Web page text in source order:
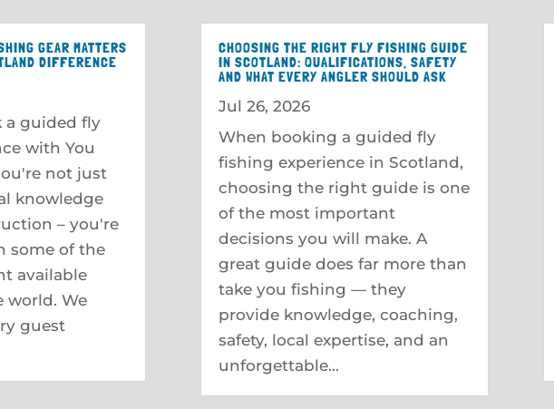
GEAR MATTERS
DIFFERENCE
a guided fly
with You
not just
knowledge
– you're
some of the
available
world. We
guest
CHOOSING THE RIGHT FLY FISHING GUIDE
IN SCOTLAND: QUALIFICATIONS, SAFETY
AND WHAT EVERY ANGLER SHOULD ASK
Jul 26, 2026
When booking a guided fly
fishing experience in Scotland,
choosing the right guide is one
of the most important
decisions you will make. A
great guide does far more than
take you fishing — they
provide knowledge, coaching,
safety, local expertise, and an
unforgettable...